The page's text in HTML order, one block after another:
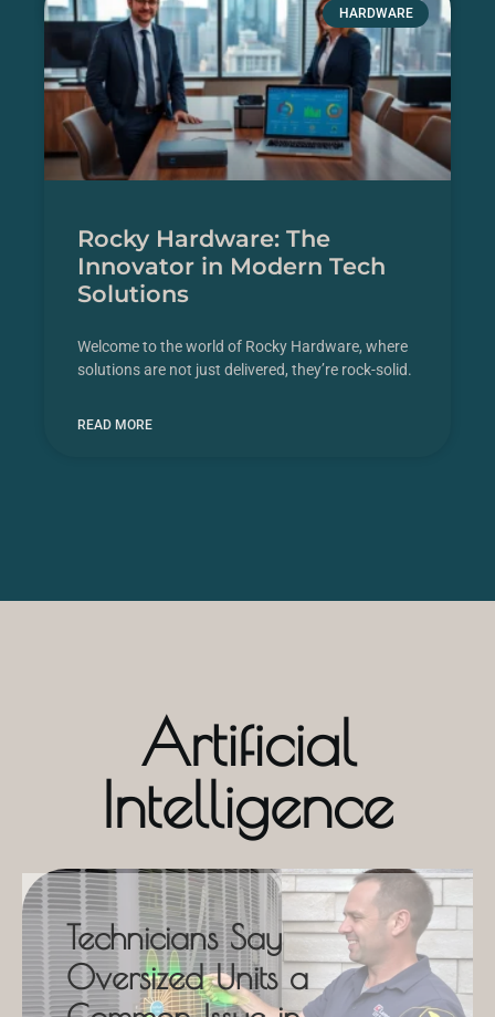
READ MORE HARDWARE
Rocky Hardware: The
Innovator in Modern Tech
Solutions
Welcome to the world of Rocky Hardware, where
solutions are not just delivered, they’re rock-solid.
READ MORE
Artificial
Intelligence
Technicians Say
Oversized Units a